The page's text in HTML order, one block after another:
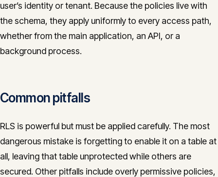
user’s identity or tenant. Because the policies live with
the schema, they apply uniformly to every access path,
whether from the main application, an API, or a
background process.
Common pitfalls
RLS is powerful but must be applied carefully. The most
dangerous mistake is forgetting to enable it on a table at
all, leaving that table unprotected while others are
secured. Other pitfalls include overly permissive policies,